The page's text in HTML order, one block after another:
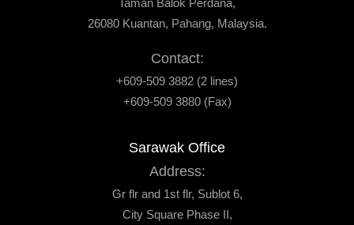
Taman Balok Perdana,
26080 Kuantan, Pahang, Malaysia.
Contact:
+609-509 3882 (2 lines)
+609-509 3880 (Fax)
Sarawak Office
Address:
Gr flr and 1st flr, Sublot 6,
City Square Phase II,